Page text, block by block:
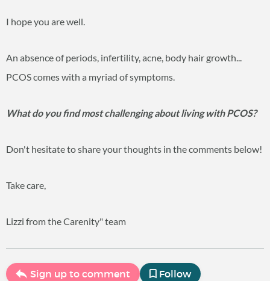
I hope you are well.
An absence of periods, infertility, acne, body hair growth...
PCOS comes with a myriad of symptoms.
What do you find most challenging about living with PCOS?
Don't hesitate to share your thoughts in the comments below!
Take care,
Lizzi from the Carenity" team
Sign up to comment Follow